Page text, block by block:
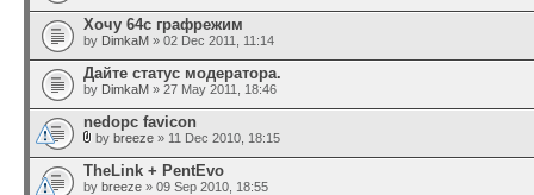
Хочу 64с графрежим
by DimkaM » 02 Dec 2011, 11:14
Дайте статус модератора.
by DimkaM » 27 May 2011, 18:46
nedopc favicon
by breeze » 11 Dec 2010, 18:15
TheLink + PentEvo
by breeze » 09 Sep 2010, 18:55